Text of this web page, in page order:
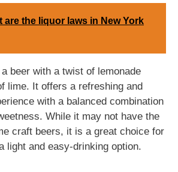
are the liquor laws in New York
beer with a twist of lemonade
lime. It offers a refreshing and
with a balanced combination
While it may not have the
craft beers, it is a great choice for
light and easy-drinking option.